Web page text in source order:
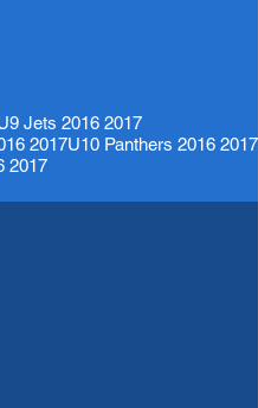
Jets 2016 2017
2017U10 Panthers 2016 2017
2017